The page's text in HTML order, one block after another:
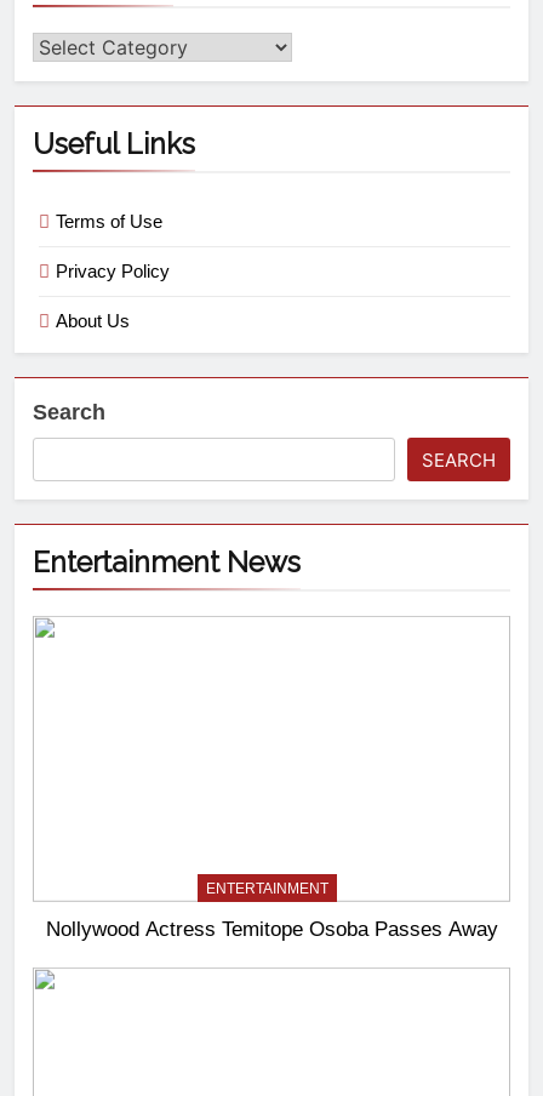
Useful Links
Terms of Use
Privacy Policy
About Us
Search
SEARCH
Entertainment News
ENTERTAINMENT
Nollywood Actress Temitope Osoba Passes Away